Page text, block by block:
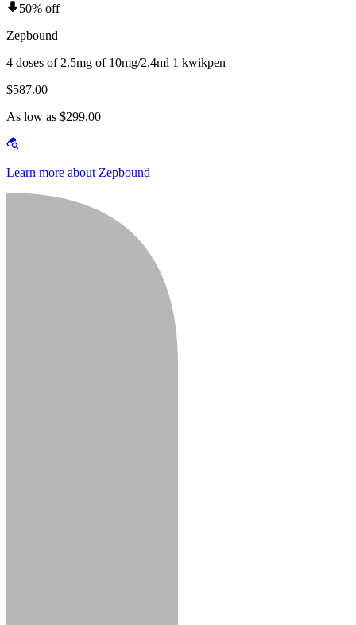
50% off
Zepbound
4 doses of 2.5mg of 10mg/2.4ml 1 kwikpen
$587.00
As low as $299.00
Learn more about Zepbound